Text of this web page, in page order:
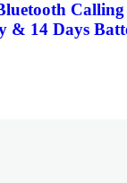
& 14 Days